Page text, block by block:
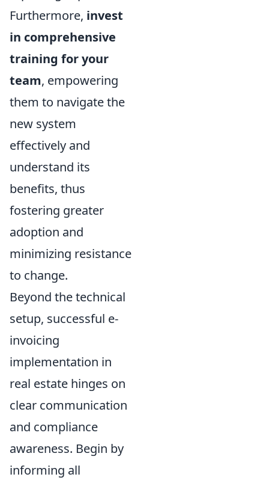
Furthermore, invest
in comprehensive
training for your
team, empowering
them to navigate the
new system
effectively and
understand its
benefits, thus
fostering greater
adoption and
minimizing resistance
to change.
Beyond the technical
setup, successful e-
invoicing
implementation in
real estate hinges on
clear communication
and compliance
awareness. Begin by
informing all